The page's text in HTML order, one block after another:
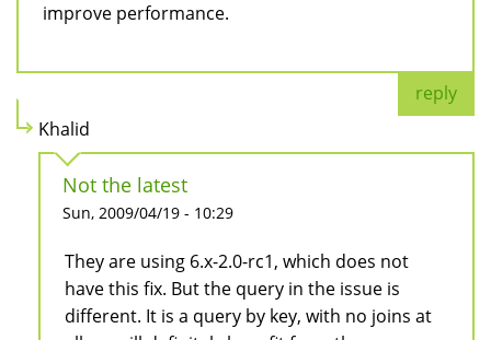
improve performance.
reply
Khalid
Not the latest
Sun, 2009/04/19 - 10:29
They are using 6.x-2.0-rc1, which does not
have this fix. But the query in the issue is
different. It is a query by key, with no joins at